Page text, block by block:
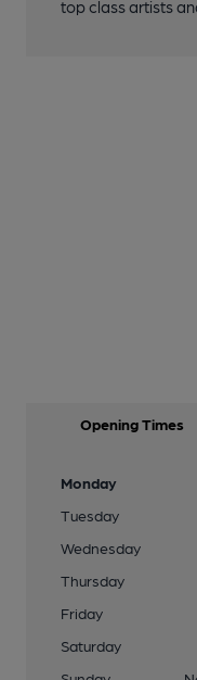
top class artists
Opening Times
Monday
Tuesday
Wednesday
Thursday
Friday
Saturday